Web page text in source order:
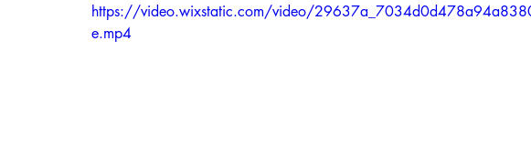
https://video.wixstatic.com/video/
e.mp4